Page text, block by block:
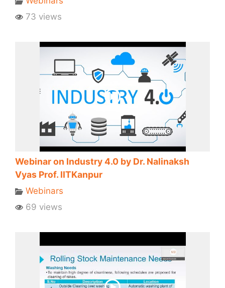
73 views
Webinar on Industry 4.0 by Dr. Nalinaksh
Vyas Prof. IITKanpur
Webinars
69 views